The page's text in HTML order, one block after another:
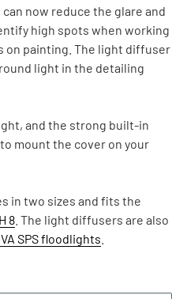
now reduce the glare and
high spots when working
on painting. The light diffuser
light in the detailing
and the strong built-in
mount the cover on your
in two sizes and fits the
8 . The light diffusers are also
SPS floodlights